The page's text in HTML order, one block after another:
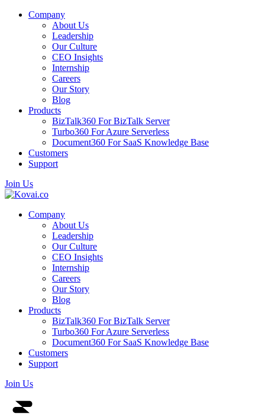
Company
About Us
Leadership
Our Culture
CEO Insights
Internship
Careers
Our Story
Blog
Products
BizTalk360 For BizTalk Server
Turbo360 For Azure Serverless
Document360 For SaaS Knowledge Base
Customers
Support
Join Us
Company
About Us
Leadership
Our Culture
CEO Insights
Internship
Careers
Our Story
Blog
Products
BizTalk360 For BizTalk Server
Turbo360 For Azure Serverless
Document360 For SaaS Knowledge Base
Customers
Support
Join Us